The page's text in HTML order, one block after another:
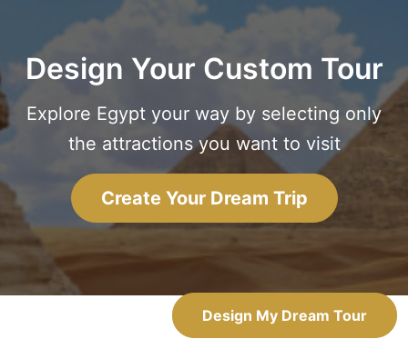
Design Your Custom Tour
Explore Egypt your way by selecting only
the attractions you want to visit
Create Your Dream Trip
Design My Dream Tour